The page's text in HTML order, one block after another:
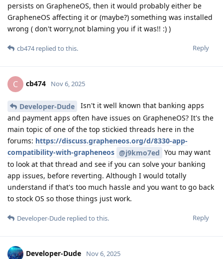
persists on GrapheneOS, then it would probably either be
GrapheneOS affecting it or (maybe?) something was installed
wrong ( don't worry,not blaming you if it was!! :) )
Reply
cb474replied to this.
C cb474 Nov 6, 2025
Developer-Dude
Isn't it well known that banking apps
and payment apps often have issues on GrapheneOS? It's the
main topic of one of the top stickied threads here in the
forums: https://discuss.grapheneos.org/d/8330-app-
compatibility-with-grapheneos @j9kmo7ed You may want
to look at that thread and see if you can solve your banking
app issues, before reverting. Although I would totally
understand if that's too much hassle and you want to go back
to stock OS so those things just work.
Reply
Developer-Dude replied to this.
Developer-Dude Nov 6, 2025